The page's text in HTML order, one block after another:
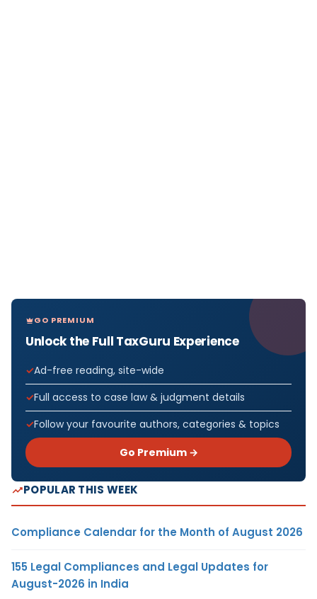
GO PREMIUM
Unlock the Full TaxGuru Experience
Ad-free reading, site-wide
Full access to case law & judgment details
Follow your favourite authors, categories & topics
Go Premium →
POPULAR THIS WEEK
Compliance Calendar for the Month of August 2026
155 Legal Compliances and Legal Updates for
August-2026 in India